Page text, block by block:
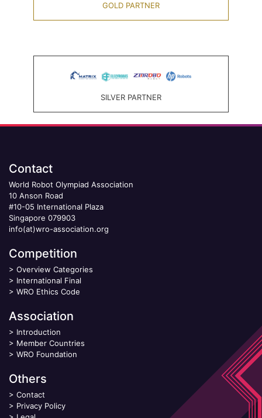
GOLD PARTNER
SILVER PARTNER
Contact
World Robot Olympiad Association
10 Anson Road
#10-05 International Plaza
Singapore 079903
info(at)wro-association.org
Competition
> Overview Categories
> International Final
> WRO Ethics Code
Association
> Introduction
> Member Countries
> WRO Foundation
Others
> Contact
> Privacy Policy